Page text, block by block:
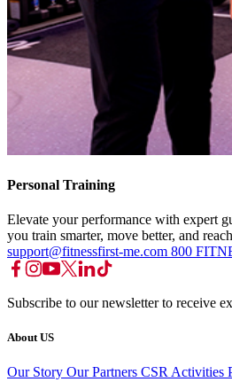
Personal Training
Elevate your performance with expert
you train smarter, move better, and
support@fitnessfirst-me.com 800
Subscribe to our newsletter to receive
About US
Our Story Our Partners CSR Activities